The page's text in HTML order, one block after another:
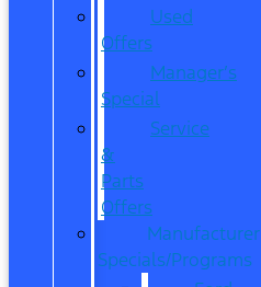
Used
Offers
Manager’s
Special
Service
&
Parts
Offers
Manufacturer
Specials/Programs